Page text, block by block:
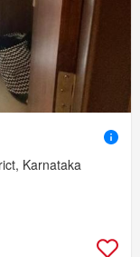
Karnataka